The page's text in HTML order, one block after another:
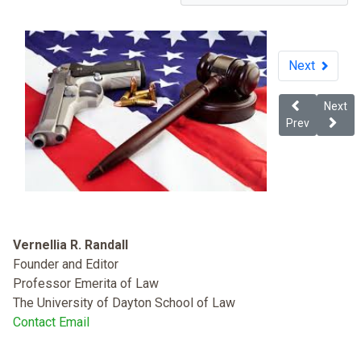
Next
Previous
Prev
Next
Next
Vernellia R. Randall
Founder and Editor
Professor Emerita of Law
The University of Dayton School of Law
Contact Email